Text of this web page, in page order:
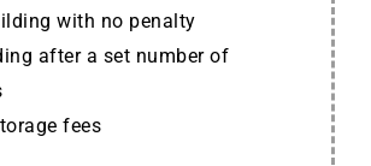
with no penalty
after a set number of
fees